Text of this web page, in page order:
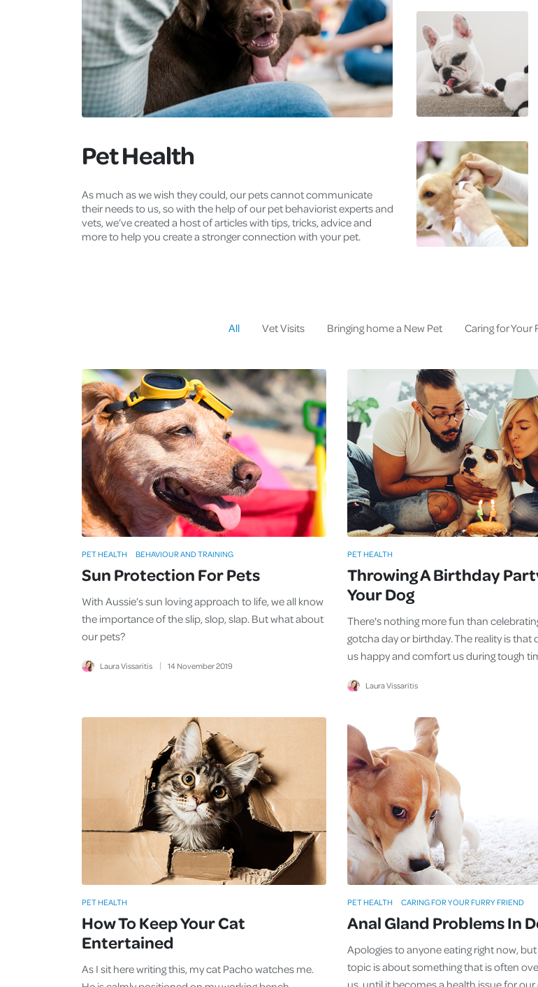
Cover
Pet Insurance
Travel Insurance
Health Insurance
Pet Health
As much as we wish they could, our pets cannot communicate
their needs to us, so with the help of our pet behaviorist experts and
vets, we’ve created a host of articles with tips, tricks, advice and
more to help you create a stronger connection with your pet.
All Vet Visits Bringing home a New Pet Caring for Your
Sun Protection For Pets
Laura Vissaritis 14 November2019
With Aussie’s sun loving approach to life, we all know
the importance of the slip, slop, slap. But what about
our pets?
PET HEALTH BEHAVIOUR AND TRAINING
Throwing A Birthday
Your Dog
Laura Vissaritis
There's nothing more fun than
gotcha day or birthday. The reality is that
us happy and comfort us during tough
PET HEALTH
How To Keep Your Cat
Entertained
As I sit here writing this, my cat Pacho watches me.
PET HEALTH
Anal Gland Problems In
Apologies to anyone eating right now, but
topic is about something that is often
us, until it becomes a health issue for our
PET HEALTH CARING FOR YOUR FURRY FRIEND